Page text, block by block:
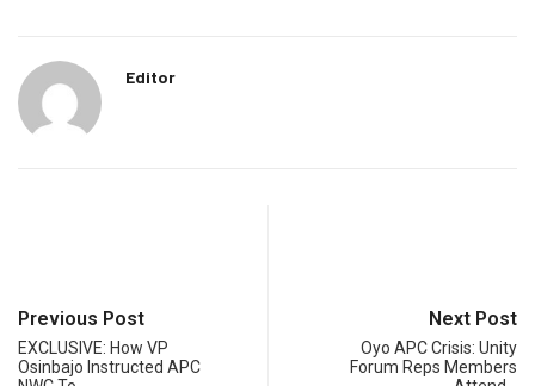
Editor
Previous Post
EXCLUSIVE: How VP
Osinbajo Instructed APC
Next Post
Oyo APC Crisis: Unity
Forum Reps Members